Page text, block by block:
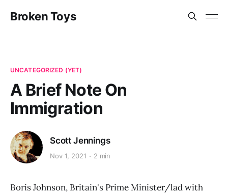
Broken Toys
UNCATEGORIZED (YET)
A Brief Note On
Immigration
Scott Jennings
Nov 1, 2021 2 min
Boris Johnson, Britain's Prime Minister/lad with